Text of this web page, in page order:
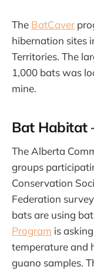
The BatCaver
hibernation sites
Territories. The
1,000 bats was
mine.
Bat Habitat
The Alberta
groups
Conservation
Federation
bats are using
Program is
temperature and
guano samples.